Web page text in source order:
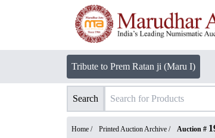
Tribute to Prem Ratan ji (Maru I)
Search
Home / Printed Auction Archive / Auction #